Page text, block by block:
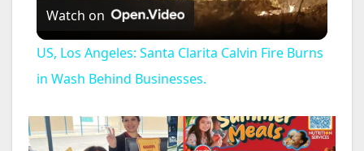
a
y
Watch on
US, Los Angeles: Santa Clarita Calvin Fire Burns
in Wash Behind Businesses.